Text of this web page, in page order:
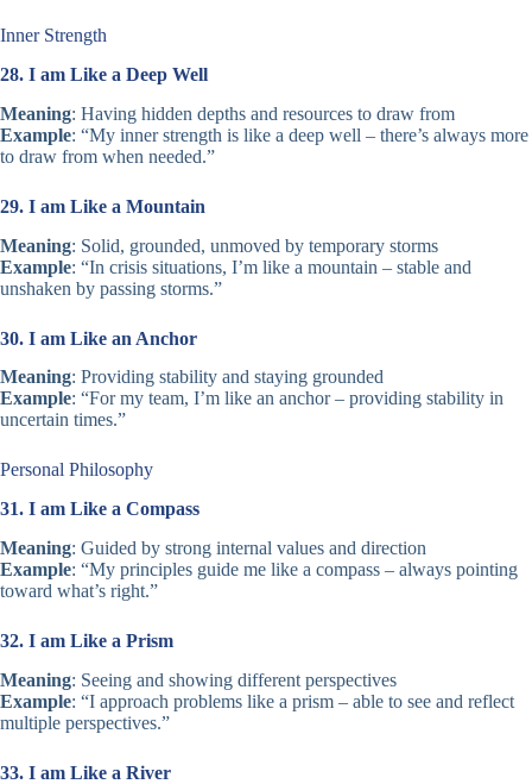
Inner Strength
28. I am Like a Deep Well
Meaning: Having hidden depths and resources to draw from
Example: “My inner strength is like a deep well – there’s always more
to draw from when needed.”
29. I am Like a Mountain
Meaning: Solid, grounded, unmoved by temporary storms
Example: “In crisis situations, I’m like a mountain – stable and
unshaken by passing storms.”
30. I am Like an Anchor
Meaning: Providing stability and staying grounded
Example: “For my team, I’m like an anchor – providing stability in
uncertain times.”
Personal Philosophy
31. I am Like a Compass
Meaning: Guided by strong internal values and direction
Example: “My principles guide me like a compass – always pointing
toward what’s right.”
32. I am Like a Prism
Meaning: Seeing and showing different perspectives
Example: “I approach problems like a prism – able to see and reflect
multiple perspectives.”
33. I am Like a River